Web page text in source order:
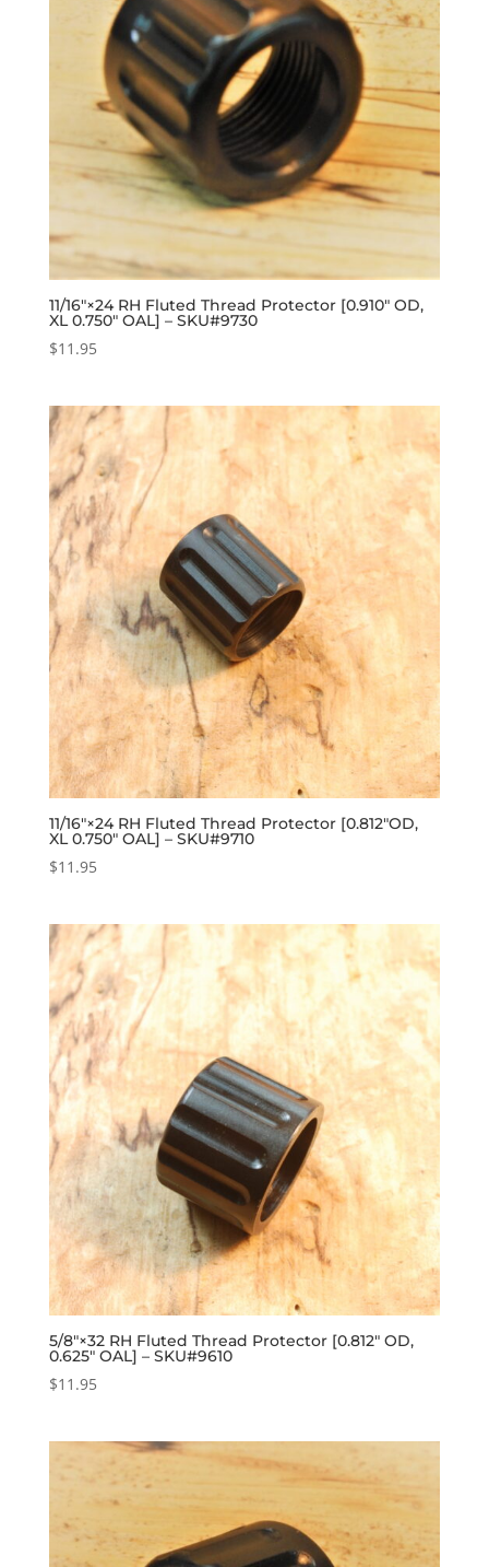
11/16″×24 RH Fluted Thread Protector [0.910″ OD,
XL 0.750″ OAL] – SKU#9730
$11.95
11/16″×24 RH Fluted Thread Protector [0.812″OD,
XL 0.750″ OAL] – SKU#9710
$11.95
5/8″×32 RH Fluted Thread Protector [0.812″ OD,
0.625″ OAL] – SKU#9610
$11.95